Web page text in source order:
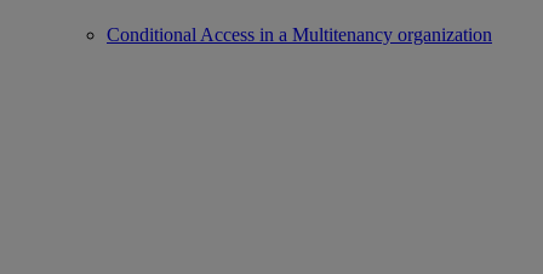
Conditional Access in a Multitenancy organization